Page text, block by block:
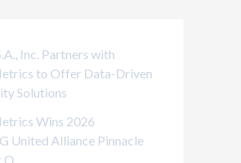
Inc. Partners with
to Offer Data-Driven
Solutions
Wins 2026
United Alliance Pinnacle
Q